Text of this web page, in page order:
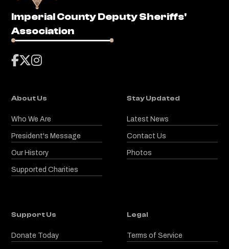
Imperial County Deputy Sheriffs'
Association

About Us
Who We Are
President's Message
Our History
Supported Charities
Stay Updated
Latest News
Contact Us
Photos
Support Us
Donate Today
Legal
Terms of Service